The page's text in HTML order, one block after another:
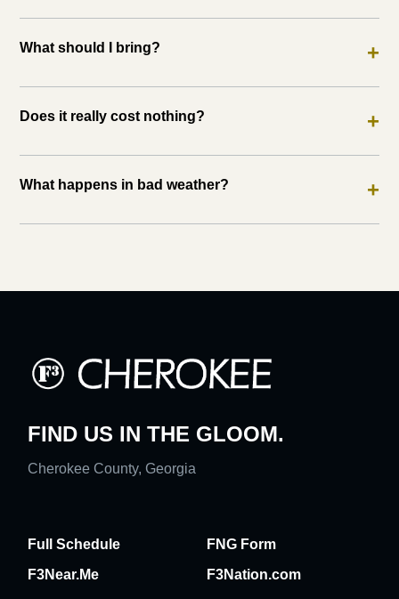
What should I bring? +
Does it really cost nothing? +
What happens in bad weather? +
FIND US IN THE GLOOM.
Cherokee County, Georgia
Full Schedule
FNG Form
F3Near.Me
F3Nation.com